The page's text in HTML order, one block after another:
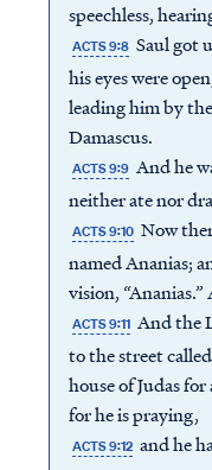
speechless,
ACTS 9:8 Saul got
his eyes were
leading him by
Damascus.
ACTS 9:9 And he
neither ate nor
ACTS 9:10 Now
named Ananias;
vision,
ACTS 9:11 And the
to the street
house of Judas
for he is praying,
ACTS 9:12 and he